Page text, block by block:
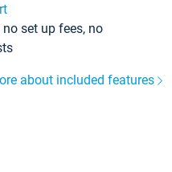
set up fees, no
about included features